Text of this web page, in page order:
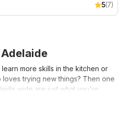
5(7)
more skills in the kitchen or
trying new things? Then one
wide are just what you’re
roll up your sleeves and learn all